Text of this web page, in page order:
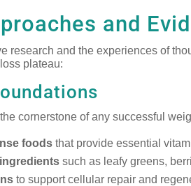
and
research and the experiences of
plateau:
cornerstone of any successful
foods that provide essential
such as leafy greens,
to support cellular repair and